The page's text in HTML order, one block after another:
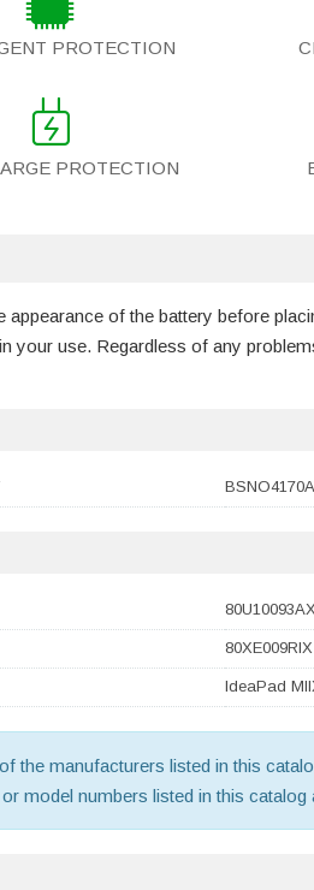
PROTECTION
PROTECTION
of the battery before
your use. Regardless of any
80U10093AX
80XE009RIX
IdeaPad
the manufacturers listed in this
model numbers listed in this